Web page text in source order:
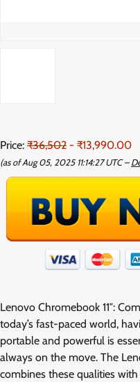
Price: ₹36,502 - ₹13,990.00
(as of Aug 05, 2025 11:14:27 UTC –
Lenovo Chromebook 11″:
today’s fast-paced world,
portable and powerful is
always on the move. The
combines these qualities